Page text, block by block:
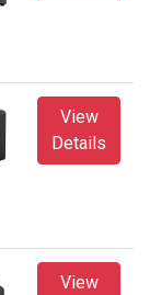
View
Details
View